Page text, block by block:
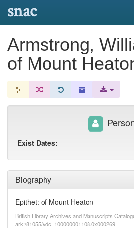
snac
Armstrong,
of Mount
Biography
Epithet: of Mount Heaton
British Library Archives and Manuscripts
ark:/81055/vdc_100000001108.0x000269
Person
Exist Dates: